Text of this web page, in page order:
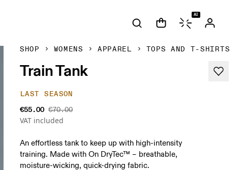
AI
SHOP WOMENS APPAREL TOPS AND T-SHIRTS
Train Tank
LAST SEASON
€55.00 €70.00
VAT included
An effortless tank to keep up with high-intensity
training. Made with On DryTec™ – breathable,
moisture-wicking, quick-drying fabric.